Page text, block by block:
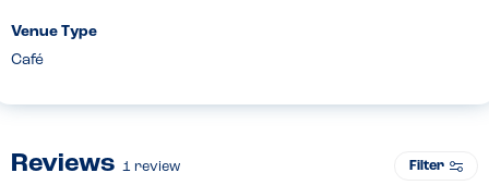
Venue Type
Café
Reviews 1 review Filter